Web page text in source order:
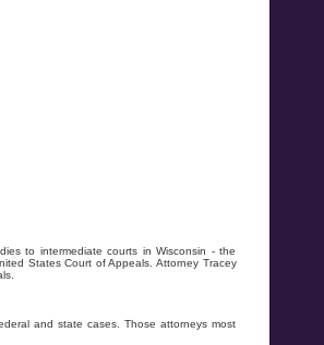
to intermediate courts in Wisconsin - the
States Court of Appeals. Attorney Tracey
and state cases. Those attorneys most